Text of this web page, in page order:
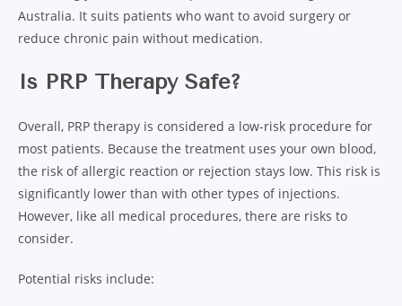
Australia. It suits patients who want to avoid surgery or
reduce chronic pain without medication.
Is PRP Therapy Safe?
Overall, PRP therapy is considered a low-risk procedure for
most patients. Because the treatment uses your own blood,
the risk of allergic reaction or rejection stays low. This risk is
significantly lower than with other types of injections.
However, like all medical procedures, there are risks to
consider.
Potential risks include: